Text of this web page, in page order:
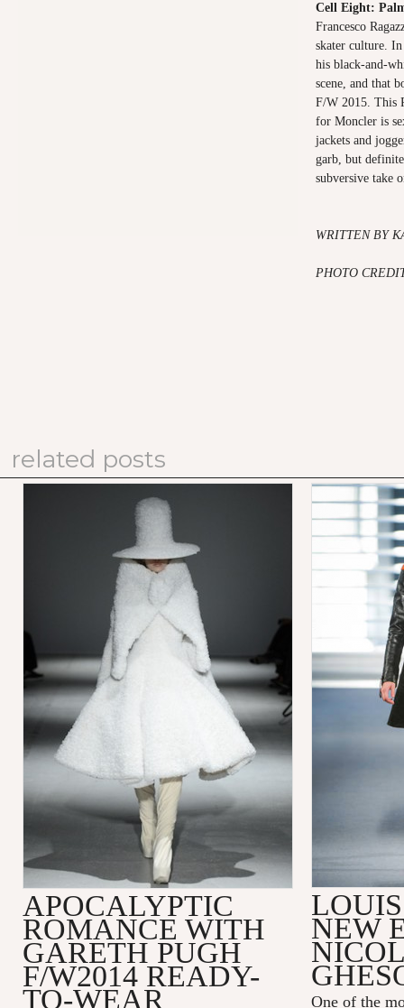
Cell Eight:
Francesco
skater culture.
his black-and-
scene, and that
F/W 2015. This
for Moncler is
jackets and
garb, but
subversive take
WRITTEN BY
PHOTO
related posts
APOCALYPTIC
ROMANCE WITH
GARETH PUGH
F/W2014 READY-
TO-WEAR
NEW
One of the